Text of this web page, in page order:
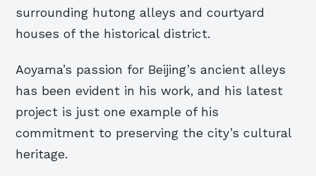
surrounding hutong alleys and courtyard
houses of the historical district.
Aoyama’s passion for Beijing’s ancient alleys
has been evident in his work, and his latest
project is just one example of his
commitment to preserving the city’s cultural
heritage.